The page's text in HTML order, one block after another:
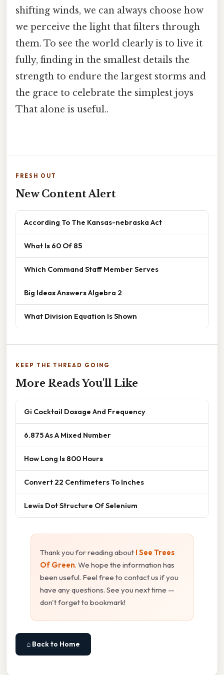
shifting winds, we can always choose how
we perceive the light that filters through
them. To see the world clearly is to live it
fully, finding in the smallest details the
strength to endure the largest storms and
the grace to celebrate the simplest joys
That alone is useful..
FRESH OUT
New Content Alert
According To The Kansas-nebraska Act
What Is 60 Of 85
Which Command Staff Member Serves
Big Ideas Answers Algebra 2
What Division Equation Is Shown
KEEP THE THREAD GOING
More Reads You'll Like
Gi Cocktail Dosage And Frequency
6.875 As A Mixed Number
How Long Is 800 Hours
Convert 22 Centimeters To Inches
Lewis Dot Structure Of Selenium
Thank you for reading about I See Trees
Of Green. We hope the information has
been useful. Feel free to contact us if you
have any questions. See you next time —
don't forget to bookmark!
⌂ Back to Home